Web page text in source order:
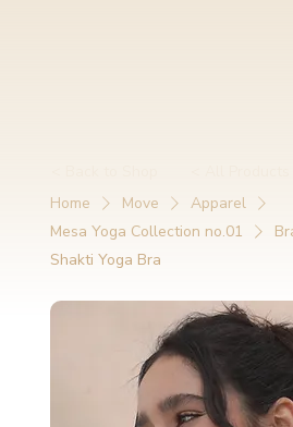
Home
Move
Apparel
Mesa Yoga Collection no.01
Shakti Yoga Bra